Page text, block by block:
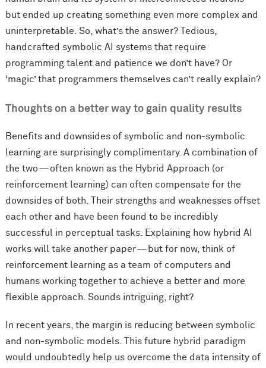
but ended up creating something even more complex and
uninterpretable. So, what’s the answer? Tedious,
handcrafted symbolic AI systems that require
programming talent and patience we don’t have? Or
‘magic’ that programmers themselves can’t really explain?
Thoughts on a better way to gain quality results
Benefits and downsides of symbolic and non-symbolic
learning are surprisingly complimentary. A combination of
the two — often known as the Hybrid Approach (or
reinforcement learning) can often compensate for the
downsides of both. Their strengths and weaknesses offset
each other and have been found to be incredibly
successful in perceptual tasks. Explaining how hybrid AI
works will take another paper — but for now, think of
reinforcement learning as a team of computers and
humans working together to achieve a better and more
flexible approach. Sounds intriguing, right?
In recent years, the margin is reducing between symbolic
and non-symbolic models. This future hybrid paradigm
would undoubtedly help us overcome the data intensity of